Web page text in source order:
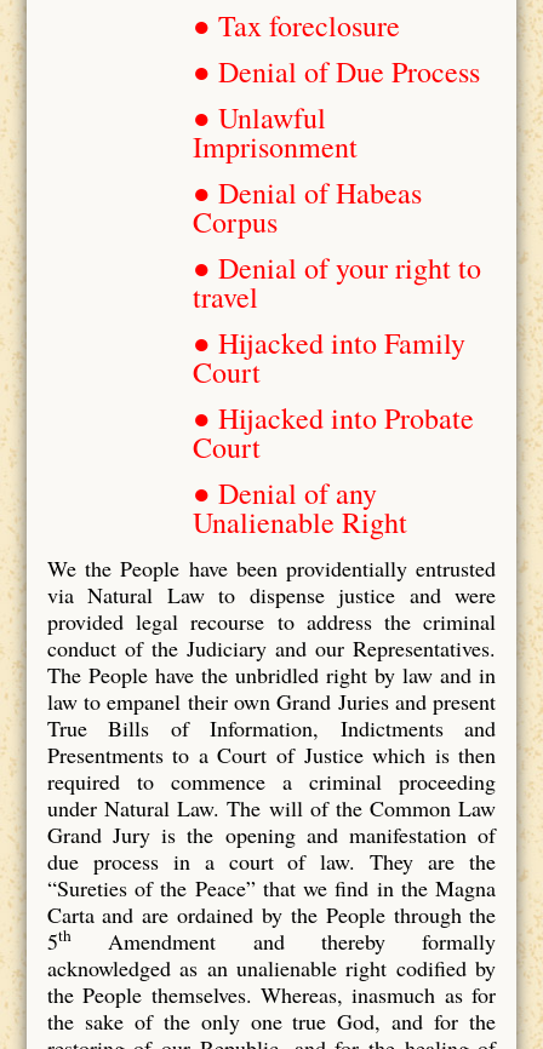
● Tax foreclosure
● Denial of Due Process
● Unlawful
Imprisonment
● Denial of Habeas
Corpus
● Denial of your right to
travel
● Hijacked into Family
Court
● Hijacked into Probate
Court
● Denial of any
Unalienable Right
We the People have been providentially entrusted
via Natural Law to dispense justice and were
provided legal recourse to address the criminal
conduct of the Judiciary and our Representatives.
The People have the unbridled right by law and in
law to empanel their own Grand Juries and present
True Bills of Information, Indictments and
Presentments to a Court of Justice which is then
required to commence a criminal proceeding
under Natural Law. The will of the Common Law
Grand Jury is the opening and manifestation of
due process in a court of law. They are the
“Sureties of the Peace” that we find in the Magna
Carta and are ordained by the People through the
5thAmendment and thereby formally
acknowledged as an unalienable right codified by
the People themselves. Whereas, inasmuch as for
the sake of the only one true God, and for the